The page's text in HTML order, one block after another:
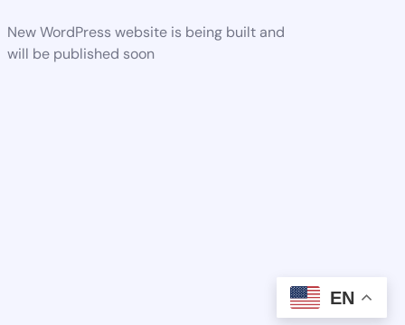
New WordPress website is being built and
will be published soon
EN